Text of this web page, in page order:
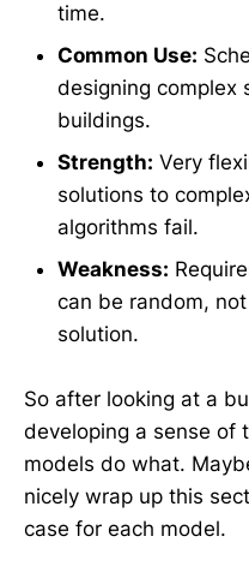
time.
Common Use:
designing complex
buildings.
Strength: Very
solutions to
algorithms fail.
Weakness:
can be random,
solution.
So after looking at a
developing a sense of
models do what.
nicely wrap up this
case for each model.